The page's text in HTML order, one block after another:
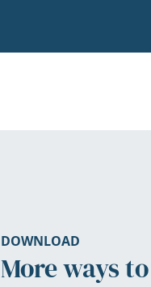
DOWNLOAD
More ways